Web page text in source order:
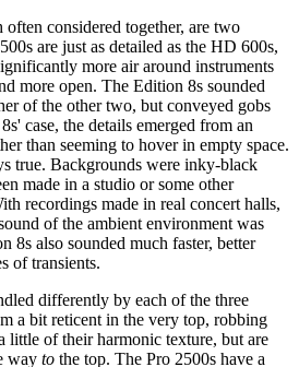
considered together, are two
are just as detailed as the HD 600s,
more air around instruments
more open. The Edition 8s sounded
of the other two, but conveyed gobs
case, the details emerged from an
than seeming to hover in empty space.
true. Backgrounds were inky-black
made in a studio or some other
recordings made in real concert halls,
of the ambient environment was
8s also sounded much faster, better
of transients.
differently by each of the three
a bit reticent in the very top, robbing
little of their harmonic texture, but are
way to the top. The Pro 2500s have a